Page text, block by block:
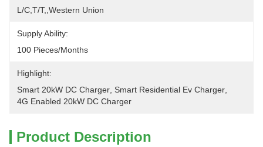
L/C,T/T,,Western Union
Supply Ability:
100 Pieces/months
Highlight:
Smart 20kW DC Charger Smart Residential Ev Charger
4G Enabled 20kW DC Charger
Product Description